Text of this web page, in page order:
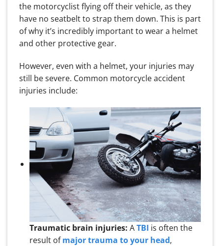
the motorcyclist flying off their vehicle, as they
have no seatbelt to strap them down. This is part
of why it’s incredibly important to wear a helmet
and other protective gear.
However, even with a helmet, your injuries may
still be severe. Common motorcycle accident
injuries include:
Traumatic brain injuries: ATBI is often the
result ofmajor trauma to your head,